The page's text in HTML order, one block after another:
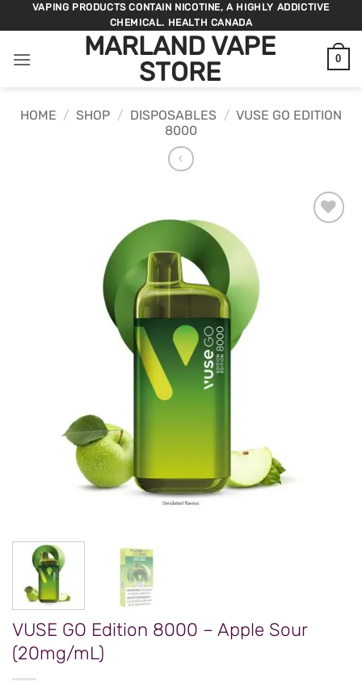
to
VAPING PRODUCTS CONTAIN NICOTINE, A HIGHLY ADDICTIVE
CHEMICAL. HEALTH CANADA
MARLAND VAPE
STORE
0
HOME / SHOP / DISPOSABLES / VUSE GO EDITION
8000
VUSE GO Edition 8000 – Apple Sour
(20mg/mL)